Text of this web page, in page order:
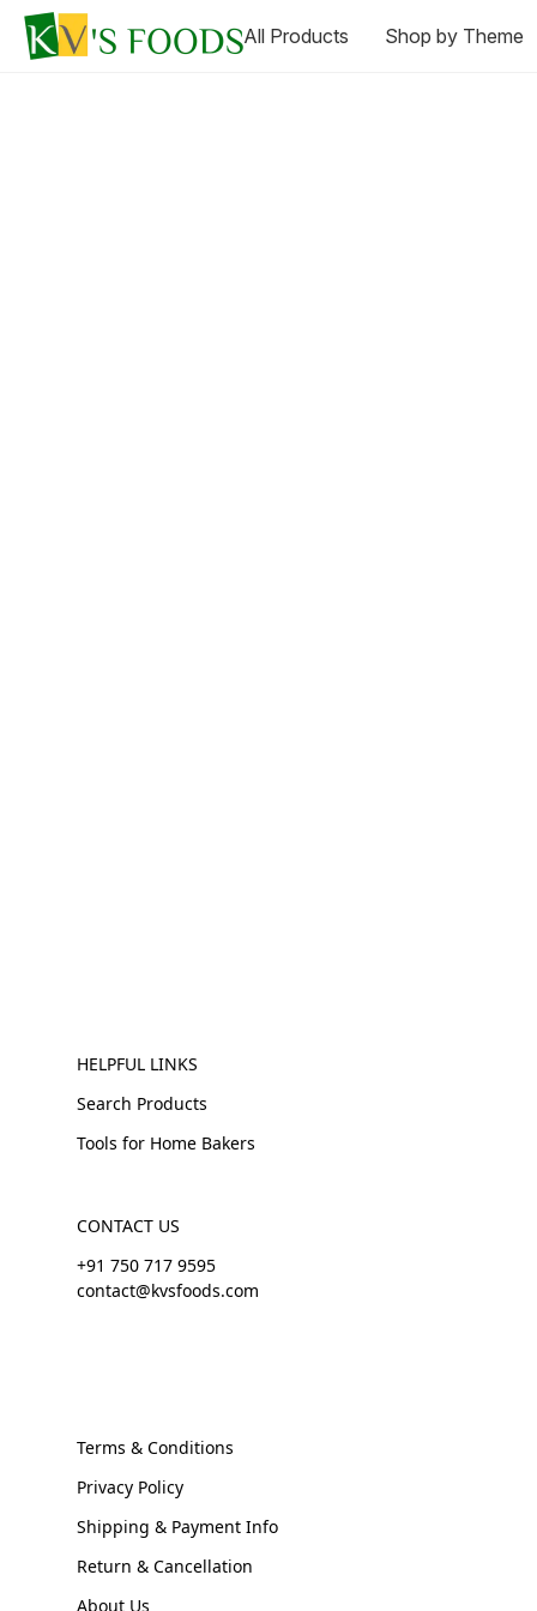
All Products Shop by Theme
HELPFUL LINKS
Search Products
Tools for Home Bakers
CONTACT US
+91 750 717 9595
contact@kvsfoods.com
Terms & Conditions
Privacy Policy
Shipping & Payment Info
Return & Cancellation
About Us